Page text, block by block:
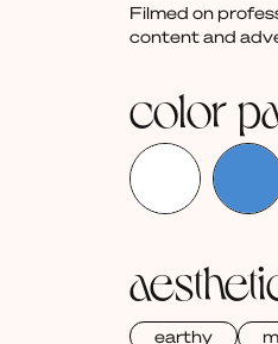
Filmed on
content and
color
earthy